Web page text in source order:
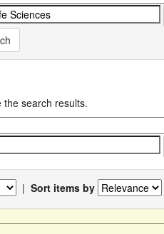
the search results.
| Sort items by